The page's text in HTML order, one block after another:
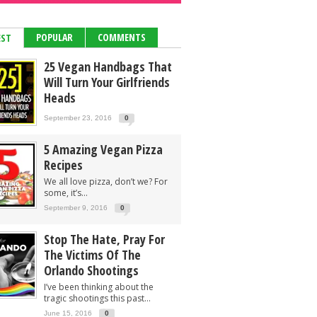
POPULAR COMMENTS
25 Vegan Handbags That
Will Turn Your Girlfriends
Heads
September 23, 2016 0
5 Amazing Vegan Pizza
Recipes
We all love pizza, don’t we? For
some, it’s...
September 9, 2016 0
Stop The Hate, Pray For
The Victims Of The
Orlando Shootings
I’ve been thinking about the
tragic shootings this past...
June 15, 2016 0